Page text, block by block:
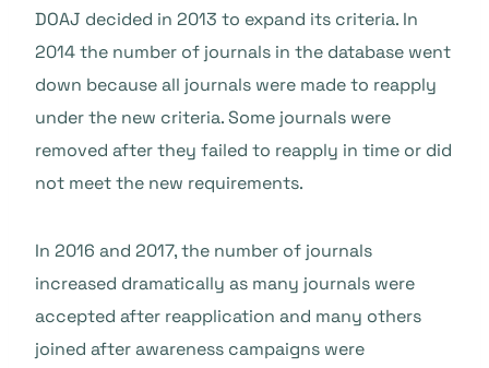
DOAJ decided in 2013 to expand its criteria. In
2014 the number of journals in the database went
down because all journals were made to reapply
under the new criteria. Some journals were
removed after they failed to reapply in time or did
not meet the new requirements.
In 2016 and 2017, the number of journals
increased dramatically as many journals were
accepted after reapplication and many others
joined after awareness campaigns were